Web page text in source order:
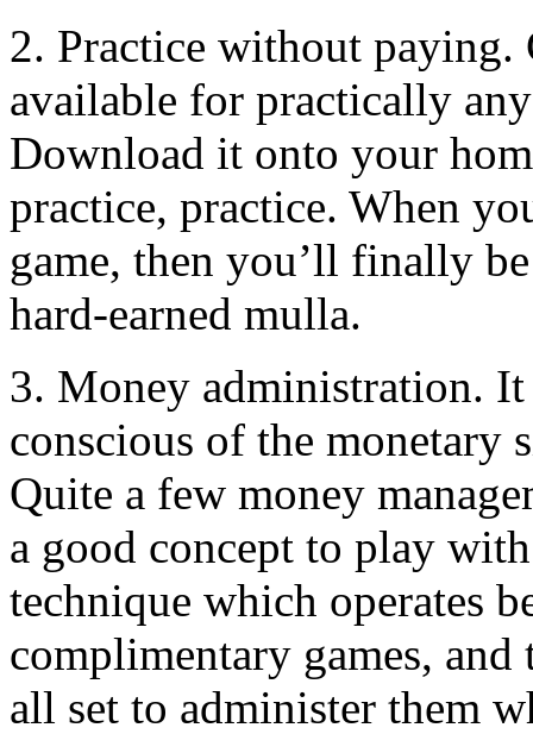
2. Practice without
available for practically
Download it onto your
practice, practice. When
game, then you’ll finally
hard-earned mulla.
3. Money administration.
conscious of the monetary
Quite a few money
a good concept to play
technique which operates
complimentary games,
all set to administer them